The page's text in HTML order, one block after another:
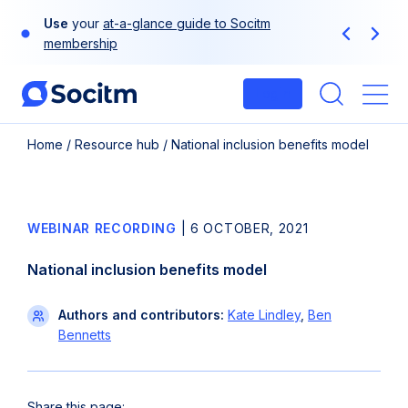
Use your at-a-glance guide to Socitm
membership
Previous
Next
Home / Resource hub / National inclusion benefits model
WEBINAR RECORDING |6 OCTOBER, 2021
National inclusion benefits model
Authors and contributors: Kate Lindley, Ben
Bennetts